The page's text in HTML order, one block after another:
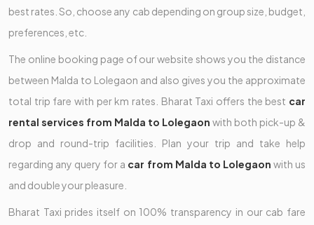
best rates. So, choose any cab depending on group size, budget,
preferences, etc.
The online booking page of our website shows you the distance
between Malda to Lolegaon and also gives you the approximate
total trip fare with per km rates. Bharat Taxi offers the best car
rental services from Malda to Lolegaon with both pick-up &
drop and round-trip facilities. Plan your trip and take help
regarding any query for a car from Malda to Lolegaon with us
and double your pleasure.
Bharat Taxi prides itself on 100% transparency in our cab fare